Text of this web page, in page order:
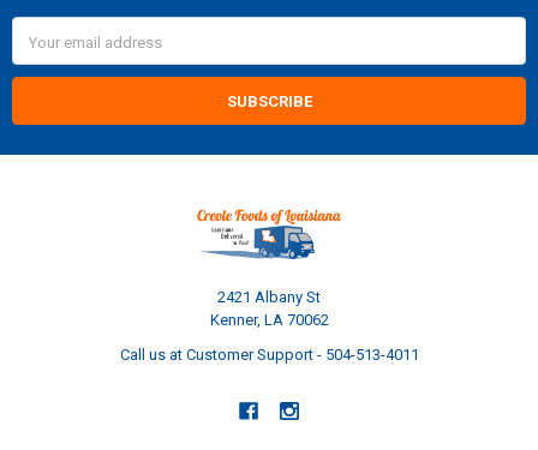
Address
2421 Albany St
Kenner, LA 70062
Call us at Customer Support - 504-513-4011